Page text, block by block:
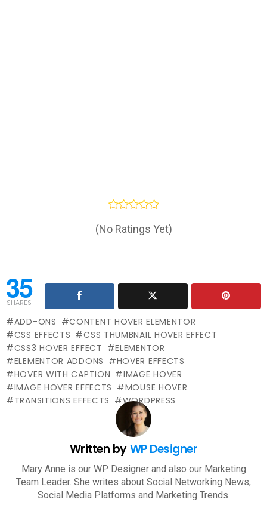
(No Ratings Yet)
35
SHARES
ADD-ONS
CONTENT HOVER ELEMENTOR
CSS EFFECTS
CSS THUMBNAIL HOVER EFFECT
CSS3 HOVER EFFECT
ELEMENTOR
ELEMENTOR ADDONS
HOVER EFFECTS
HOVER WITH CAPTION
IMAGE HOVER
IMAGE HOVER EFFECTS
MOUSE HOVER
TRANSITIONS EFFECTS
WORDPRESS
Written byWP Designer
Mary Anne is our WP Designer and also our Marketing
Team Leader. She writes about Social Networking News,
Social Media Platforms and Marketing Trends.